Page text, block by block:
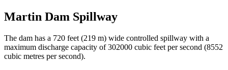
Martin Dam Spillway
The dam has a 720 feet (219 m) wide controlled spillway with a
maximum discharge capacity of 302000 cubic feet per second (8552
cubic metres per second).